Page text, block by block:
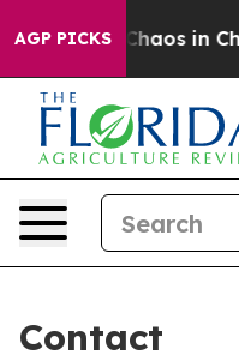
AGP PICKS
Collapse Chaos in
Contact